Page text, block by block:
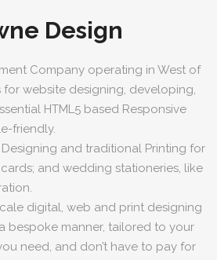
Design
Company operating in West of
website designing, developing,
HTML5 based Responsive
friendly.
and traditional Printing for
and wedding stationeries, like
digital, web and print designing
bespoke manner, tailored to your
need, and don’t have to pay for